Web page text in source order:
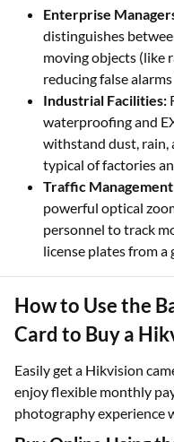
cameras offer
like motion
Enterprise
distinguishes
moving objects (like
reducing false
Industrial Facilities:
waterproofing and
withstand dust, rain,
typical of factories
Traffic
powerful optical
How to Use the
Card to Buy a
Easily get a Hikvision